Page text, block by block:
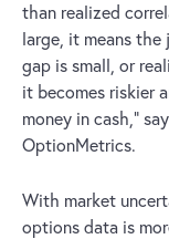
than realized
large, it means
gap is small, or
it becomes riskier
money in cash,”
OptionMetrics.
With market
options data is